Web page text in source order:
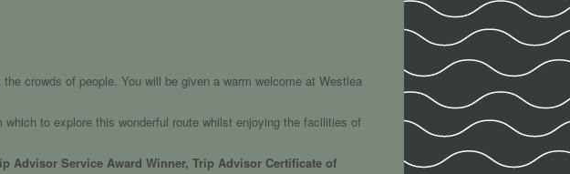
crowds of people. You will be given a warm welcome at Westlea
to explore this wonderful route whilst enjoying the facilities of
Advisor Service Award Winner, Trip Advisor Certificate of